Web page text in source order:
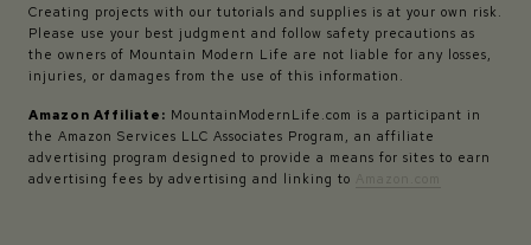
Creating projects with our tutorials and supplies is at your own risk.
Please use your best judgment and follow safety precautions as
the owners of Mountain Modern Life are not liable for any losses,
injuries, or damages from the use of this information.
Amazon Affiliate: MountainModernLife.com is a participant in
the Amazon Services LLC Associates Program, an affiliate
advertising program designed to provide a means for sites to earn
advertising fees by advertising and linking to